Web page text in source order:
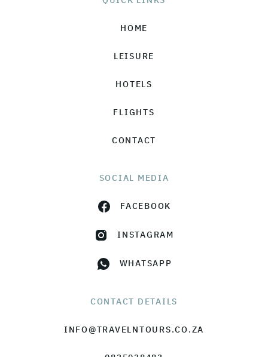
HOME
LEISURE
HOTELS
FLIGHTS
CONTACT
SOCIAL MEDIA
FACEBOOK
INSTAGRAM
WHATSAPP
CONTACT DETAILS
INFO@TRAVELNTOURS.CO.ZA